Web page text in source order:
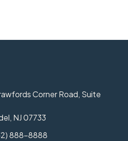
Corner Road, Suite
NJ 07733
888-8888